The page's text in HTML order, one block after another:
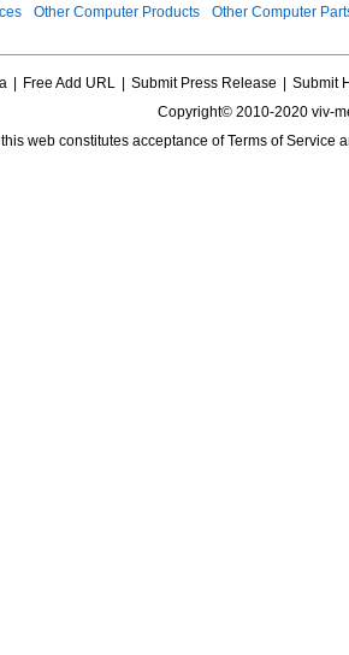
Other Computer Products Other Computer
Free Add URL Submit Press Release
Submit
Copyright© 2010-2020 viv-
web constitutes acceptance ofTerms of Service